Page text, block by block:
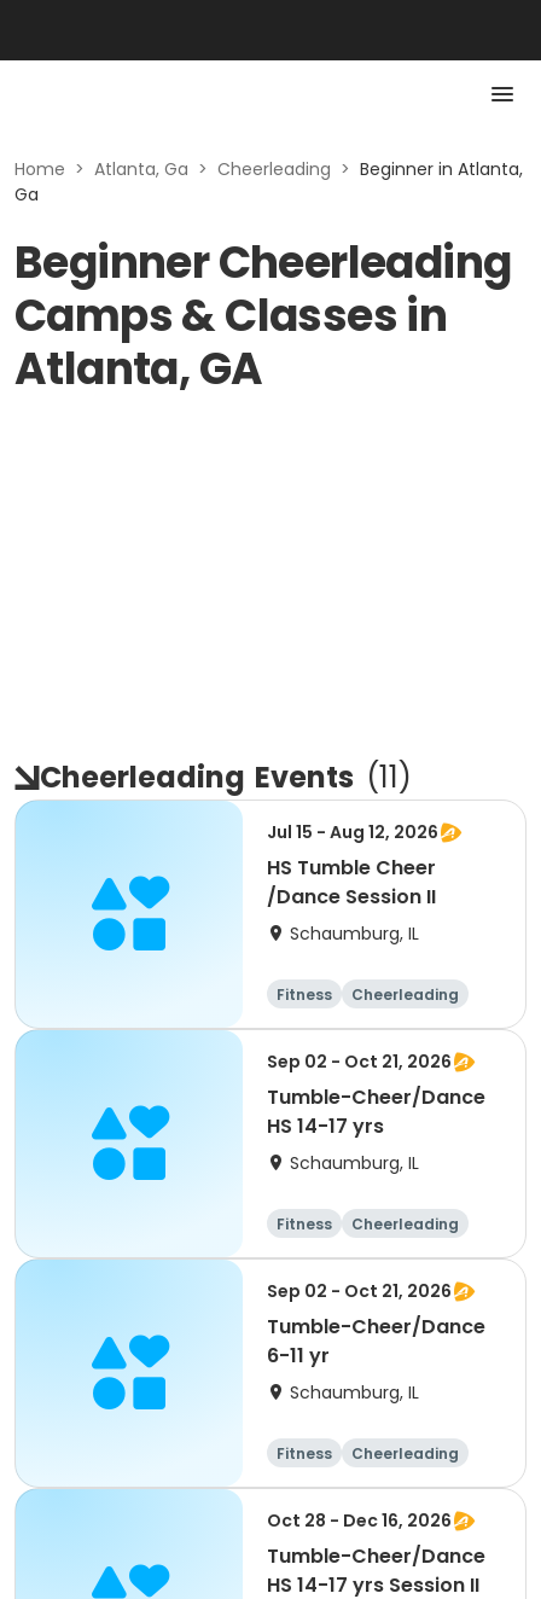
Home > Atlanta, Ga > Cheerleading > Beginner in Atlanta,
Ga
Beginner Cheerleading
Camps & Classes in
Atlanta, GA
Cheerleading Events (11)
Jul 15 - Aug 12, 2026
HS Tumble Cheer
/Dance Session II
Schaumburg, IL
Fitness
Cheerleading
High school
All
Sep 02 - Oct 21, 2026
Tumble-Cheer/Dance
HS 14-17 yrs
Schaumburg, IL
Fitness
Cheerleading
High school
All
Sep 02 - Oct 21, 2026
Tumble-Cheer/Dance
6-11 yr
Schaumburg, IL
Fitness
Cheerleading
High school
All
Oct 28 - Dec 16, 2026
Tumble-Cheer/Dance
HS 14-17 yrs Session II